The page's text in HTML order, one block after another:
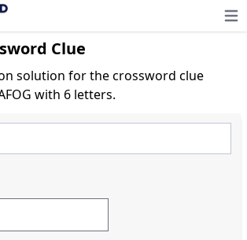
Clue
solution for the crossword clue
with 6 letters.